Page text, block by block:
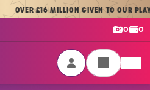
£16 MILLION GIVEN TO OUR PLAYERS |
Cash:
0 0
Login / Sign Up